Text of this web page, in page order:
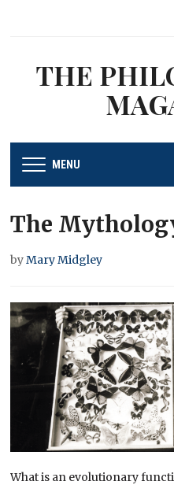
THE
MENU
The
byMary Midgley
What is an evolutionary